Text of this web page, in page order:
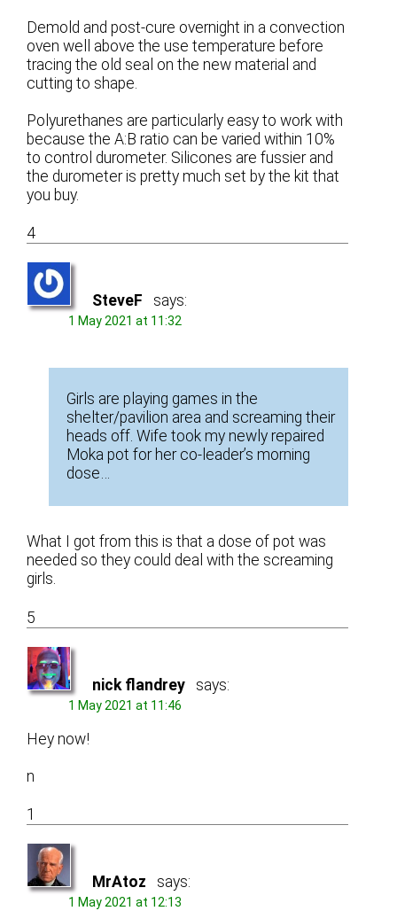
Demold and post-cure overnight in a convection
oven well above the use temperature before
tracing the old seal on the new material and
cutting to shape.
Polyurethanes are particularly easy to work with
because the A:B ratio can be varied within 10%
to control durometer. Silicones are fussier and
the durometer is pretty much set by the kit that
you buy.
4
SteveF says:
1 May 2021 at 11:32
Girls are playing games in the
shelter/pavilion area and screaming their
heads off. Wife took my newly repaired
Moka pot for her co-leader’s morning
dose…
What I got from this is that a dose of pot was
needed so they could deal with the screaming
girls.
5
nick flandrey says:
1 May 2021 at 11:46
Hey now!
n
1
MrAtoz says:
1 May 2021 at 12:13